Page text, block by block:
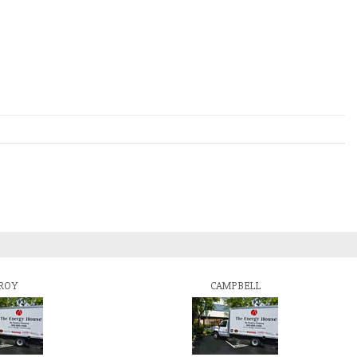
CAMPBELL